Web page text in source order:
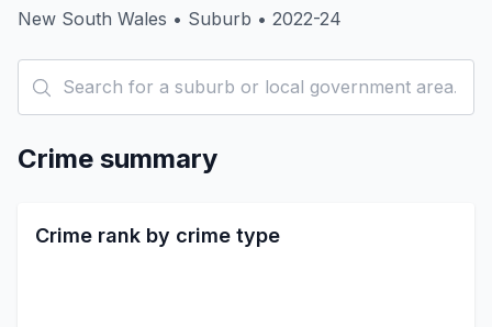
New South Wales • Suburb • 2022-24
Crime summary
Crime rank by crime type